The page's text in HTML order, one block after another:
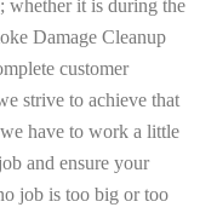
whether it is during the
Damage Cleanup
customer
strive to achieve that
have to work a little
and ensure your
job is too big or too